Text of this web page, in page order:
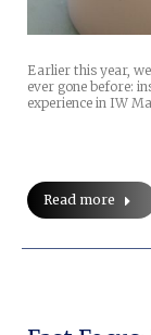
Earlier this year,
ever gone before:
experience in IW
Read more